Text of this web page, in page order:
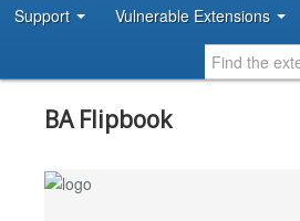
Support Vulnerable Extensions
BA Flipbook